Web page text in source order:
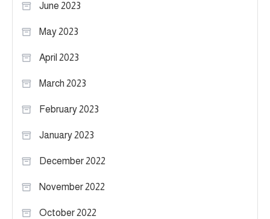
June 2023
May 2023
April 2023
March 2023
February 2023
January 2023
December 2022
November 2022
October 2022